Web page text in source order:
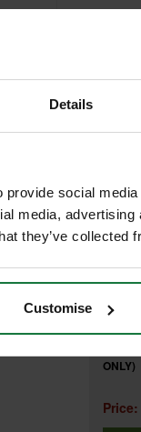
Details
social
media,
they’ve collected
Customise
DUST
and
ONLY)
Price: